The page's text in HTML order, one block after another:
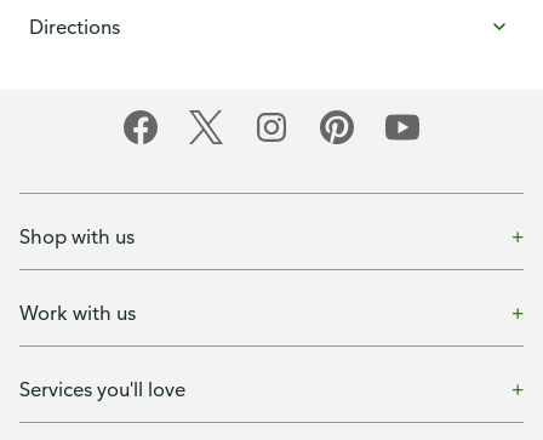
Directions
Shop with us
Work with us
Services you'll love